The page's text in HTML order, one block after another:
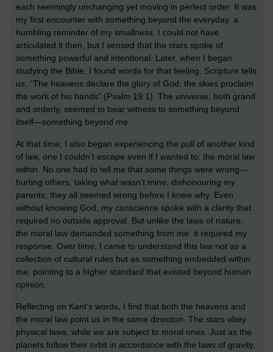
each seemingly unchanging yet moving in perfect order. It was
my first encounter with something beyond the everyday, a
humbling reminder of my smallness. I could not have
articulated it then, but I sensed that the stars spoke of
something powerful and intentional. Later, when I began
studying the Bible, I found words for that feeling. Scripture tells
us, “The heavens declare the glory of God; the skies proclaim
the work of his hands” (Psalm 19:1). The universe, both grand
and orderly, seemed to bear witness to something beyond
itself—something beyond me.
At that time, I also began experiencing the pull of another kind
of law, one I couldn’t escape even if I wanted to: the moral law
within. No one had to tell me that some things were wrong—
hurting others, taking what wasn’t mine, dishonouring my
parents; they all seemed wrong before I knew why. Even
without knowing God, my conscience spoke with a clarity that
required no outside approval. But unlike the laws of nature,
the moral law demanded something from me: it required my
response. Over time, I came to understand this law not as a
collection of cultural rules but as something embedded within
me, pointing to a higher standard that existed beyond human
opinion.
Reflecting on Kant’s words, I find that both the heavens and
the moral law point us in the same direction. The stars obey
physical laws, while we are subject to moral ones. Just as the
planets follow their orbit in accordance with the laws of gravity,